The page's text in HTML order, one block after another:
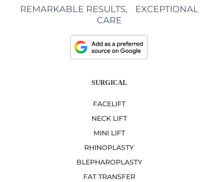
REMARKABLE RESULTS, EXCEPTIONAL
CARE
SURGICAL
FACELIFT
NECK LIFT
MINI LIFT
RHINOPLASTY
BLEPHAROPLASTY
FAT TRANSFER